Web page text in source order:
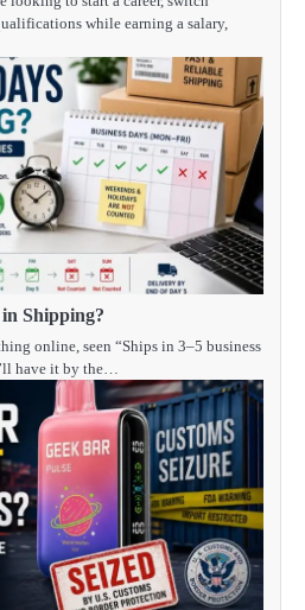
while earning a salary,
Shipping?
online, seen “Ships in 3–5 business
have it by the…